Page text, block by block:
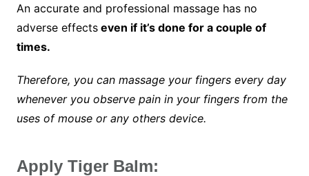
An accurate and professional massage has no
adverse effectseven if it’s done for a couple of
times.
Therefore, you can massage your fingers every day
whenever you observe pain in your fingers from the
uses of mouse or any others device.
Apply Tiger Balm: